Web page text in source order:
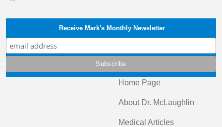
Receive Mark's Monthly Newsletter
Home Page
About Dr. McLaughlin
Medical Articles